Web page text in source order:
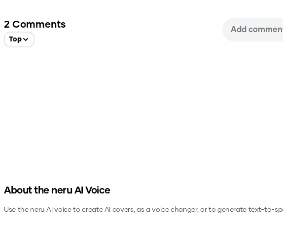
2 Comments
Top
About the neru AI Voice
Use the neru AI voice to create AI covers, as a voice changer, or to generate text-to-